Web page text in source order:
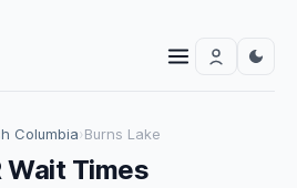
Columbia›Burns Lake
Wait Times